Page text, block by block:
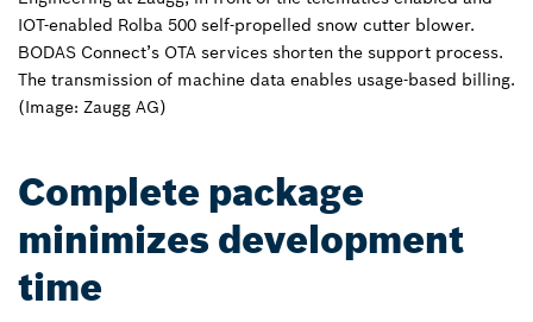
IOT-enabled Rolba 500 self-propelled snow cutter blower.
BODAS Connect’s OTA services shorten the support process.
The transmission of machine data enables usage-based billing.
(Image: Zaugg AG)
Complete package
minimizes development
time